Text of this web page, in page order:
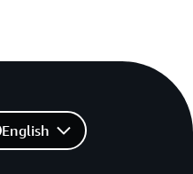
English